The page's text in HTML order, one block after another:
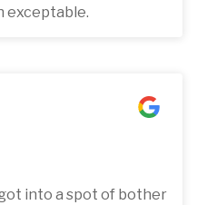
exceptable.
into a spot of bother